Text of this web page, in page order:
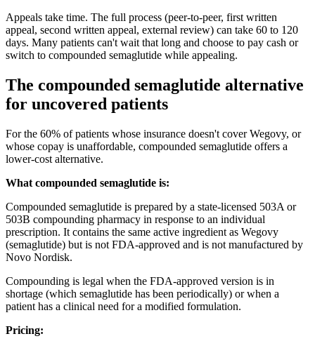
Appeals take time. The full process (peer-to-peer, first written
appeal, second written appeal, external review) can take 60 to 120
days. Many patients can't wait that long and choose to pay cash or
switch to compounded semaglutide while appealing.
The compounded semaglutide alternative
for uncovered patients
For the 60% of patients whose insurance doesn't cover Wegovy, or
whose copay is unaffordable, compounded semaglutide offers a
lower-cost alternative.
What compounded semaglutide is:
Compounded semaglutide is prepared by a state-licensed 503A or
503B compounding pharmacy in response to an individual
prescription. It contains the same active ingredient as Wegovy
(semaglutide) but is not FDA-approved and is not manufactured by
Novo Nordisk.
Compounding is legal when the FDA-approved version is in
shortage (which semaglutide has been periodically) or when a
patient has a clinical need for a modified formulation.
Pricing: